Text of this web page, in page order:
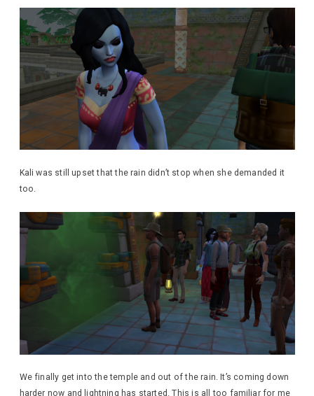
Kali was still upset that the rain didn’t stop when she demanded it
too.
We finally get into the temple and out of the rain. It’s coming down
harder now and lightning has started. This is all too familiar for me